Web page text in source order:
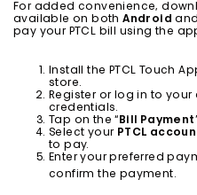
For added convenience,
available on bothAndroid and
pay your PTCL bill using the
Install the PTCL Touch
store.
Register or log in to your
credentials.
Tap on the “ Bill Payment
Select your PTCL
to pay.
Enter your preferred
confirm the payment.